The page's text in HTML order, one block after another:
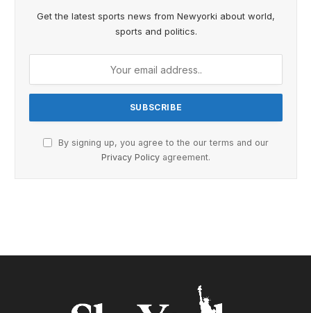
Get the latest sports news from Newyorki about world,
sports and politics.
By signing up, you agree to the our terms and our
Privacy Policy agreement.